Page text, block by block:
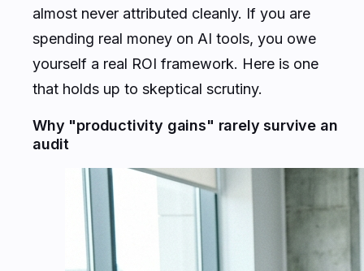
almost never attributed cleanly. If you are
spending real money on AI tools, you owe
yourself a real ROI framework. Here is one
that holds up to skeptical scrutiny.
Why "productivity gains" rarely survive an
audit